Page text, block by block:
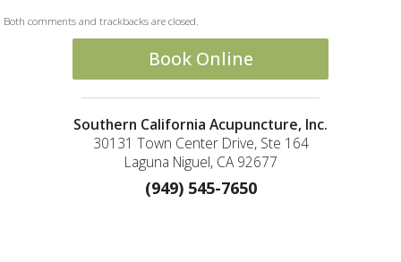
Both comments and trackbacks are closed.
Book Online
Southern California Acupuncture, Inc.
30131 Town Center Drive, Ste 164
Laguna Niguel, CA 92677
(949) 545-7650